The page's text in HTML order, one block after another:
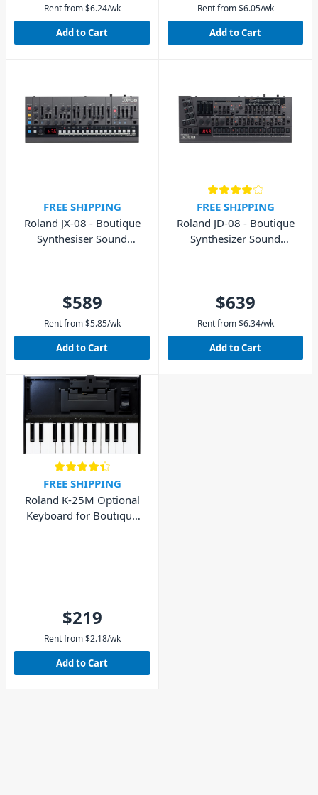
Rent from $6.24/wk
Add to Cart
Rent from $6.05/wk
Add to Cart
FREE SHIPPING
Roland JX-08 - Boutique
Synthesiser Sound
$589
Rent from $5.85/wk
Add to Cart
FREE SHIPPING
Roland JD-08 - Boutique
Synthesizer Sound
$639
Rent from $6.34/wk
Add to Cart
FREE SHIPPING
Roland K-25M Optional
Keyboard for Boutique
$219
Rent from $2.18/wk
Add to Cart